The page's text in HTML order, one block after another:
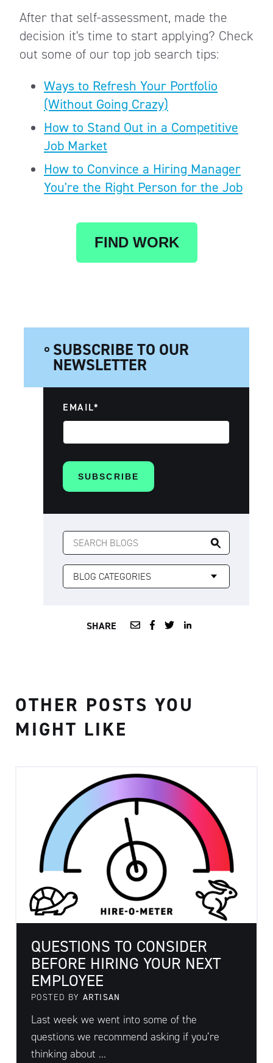
After that self-assessment, made the
decision it's time to start applying? Check
out some of our top job search tips:
Ways to Refresh Your Portfolio
(Without Going Crazy)
How to Stand Out in a Competitive
Job Market
How to Convince a Hiring Manager
You're the Right Person for the Job
FIND WORK
SUBSCRIBE TO OUR
NEWSLETTER
EMAIL*
SEARCH
FOR:
SHARE
OTHER POSTS YOU
MIGHT LIKE
QUESTIONS TO CONSIDER
BEFORE HIRING YOUR NEXT
EMPLOYEE
POSTED BY ARTISAN
Last week we went into some of the
questions we recommend asking if you’re
thinking about ...